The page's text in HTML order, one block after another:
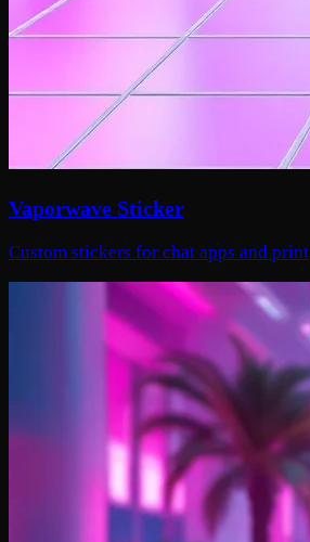
Vaporwave Sticker
Custom stickers for chat apps and print